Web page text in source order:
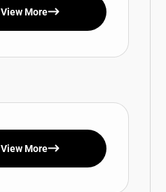
View More
View More